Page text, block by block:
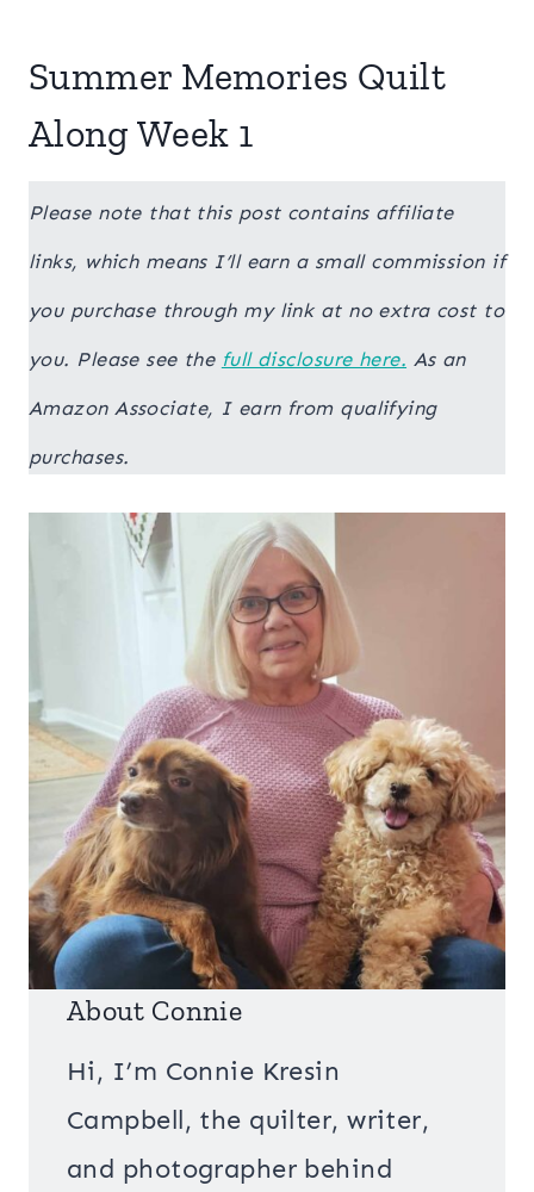
Summer Memories Quilt
Along Week 1
Please note that this post contains affiliate
links, which means I’ll earn a small commission if
you purchase through my link at no extra cost to
you. Please see the full disclosure here. As an
Amazon Associate, I earn from qualifying
purchases.
About Connie
Hi, I’m Connie Kresin
Campbell, the quilter, writer,
and photographer behind